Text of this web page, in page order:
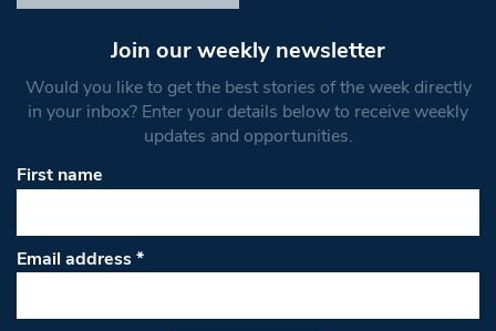
Join our weekly newsletter
Would you like to get the best stories of the week directly
in your inbox? Enter your details below to receive weekly
updates and opportunities.
First name
Email address*